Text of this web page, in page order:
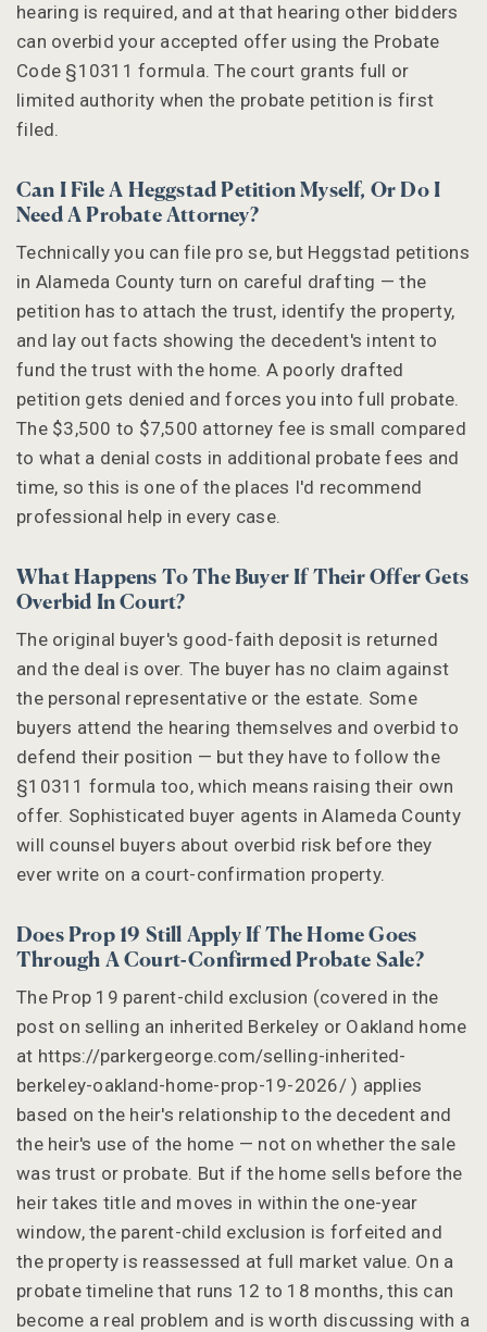
hearing is required, and at that hearing other bidders
can overbid your accepted offer using the Probate
Code §10311 formula. The court grants full or
limited authority when the probate petition is first
filed.
Can I File A Heggstad Petition Myself, Or Do I
Need A Probate Attorney?
Technically you can file pro se, but Heggstad petitions
in Alameda County turn on careful drafting — the
petition has to attach the trust, identify the property,
and lay out facts showing the decedent's intent to
fund the trust with the home. A poorly drafted
petition gets denied and forces you into full probate.
The $3,500 to $7,500 attorney fee is small compared
to what a denial costs in additional probate fees and
time, so this is one of the places I'd recommend
professional help in every case.
What Happens To The Buyer If Their Offer Gets
Overbid In Court?
The original buyer's good-faith deposit is returned
and the deal is over. The buyer has no claim against
the personal representative or the estate. Some
buyers attend the hearing themselves and overbid to
defend their position — but they have to follow the
§10311 formula too, which means raising their own
offer. Sophisticated buyer agents in Alameda County
will counsel buyers about overbid risk before they
ever write on a court-confirmation property.
Does Prop 19 Still Apply If The Home Goes
Through A Court-Confirmed Probate Sale?
The Prop 19 parent-child exclusion (covered in the
post on selling an inherited Berkeley or Oakland home
at https://parkergeorge.com/selling-inherited-
berkeley-oakland-home-prop-19-2026/ ) applies
based on the heir's relationship to the decedent and
the heir's use of the home — not on whether the sale
was trust or probate. But if the home sells before the
heir takes title and moves in within the one-year
window, the parent-child exclusion is forfeited and
the property is reassessed at full market value. On a
probate timeline that runs 12 to 18 months, this can
become a real problem and is worth discussing with a